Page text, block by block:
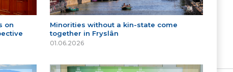
on
Minorities without a kin-state come
together in Fryslân
01.06.2026